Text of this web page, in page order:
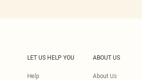
LET US HELP YOU
Help
ABOUT US
About Us